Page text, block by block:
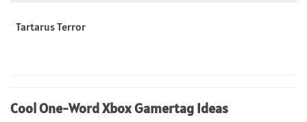
Tartarus Terror
Cool One-Word Xbox Gamertag Ideas